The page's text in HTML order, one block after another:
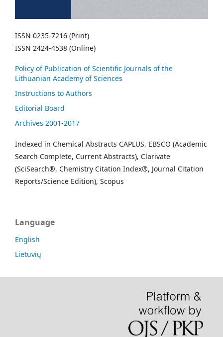
ISSN 0235-7216 (Print)
ISSN 2424-4538 (Online)
Policy of Publication of Scientific Journals of the
Lithuanian Academy of Sciences
Instructions to Authors
Editorial Board
Archives 2001-2017
Indexed in Chemical Abstracts CAPLUS, EBSCO (Academic
Search Complete, Current Abstracts), Clarivate
(SciSearch®, Chemistry Citation Index®, Journal Citation
Reports/Science Edition), Scopus
Language
English
Lietuvių